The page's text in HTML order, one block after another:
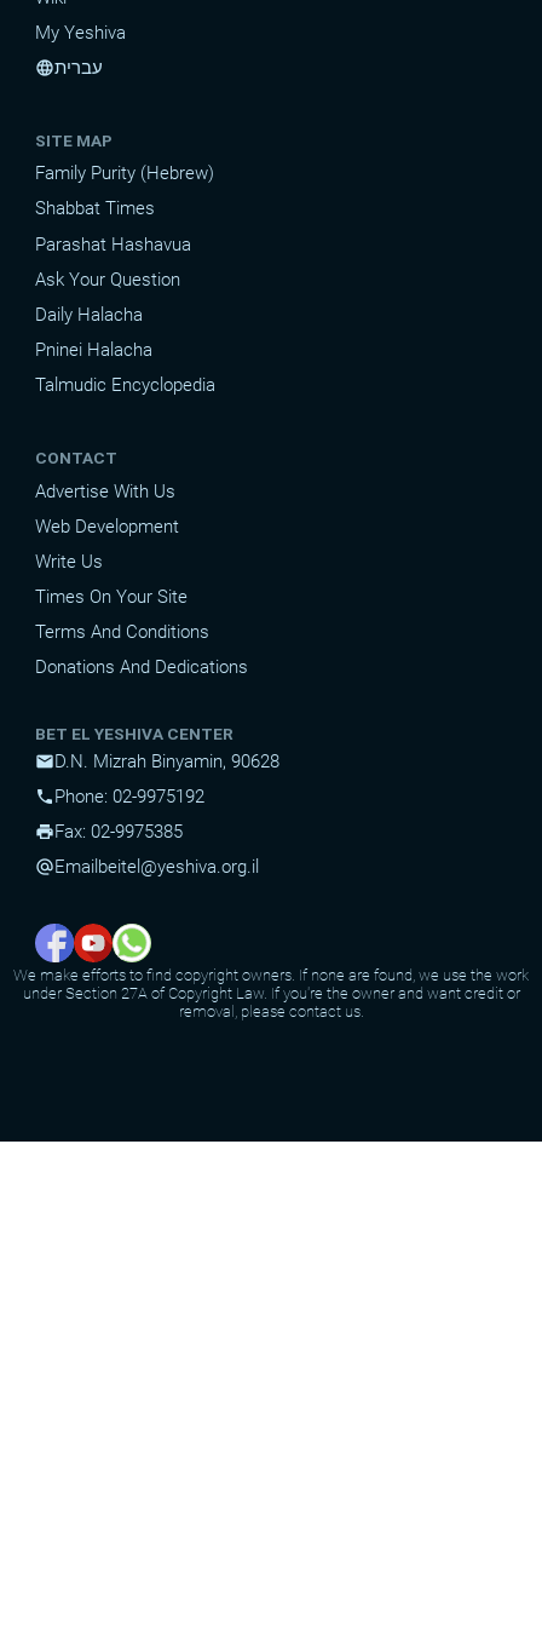
My Yeshiva
languageעברית
SITE MAP
Family Purity (Hebrew)
Shabbat Times
Parashat Hashavua
Ask Your Question
Daily Halacha
Pninei Halacha
Talmudic Encyclopedia
CONTACT
Advertise With Us
Web Development
Write Us
Times On Your Site
Terms And Conditions
Donations And Dedications
BET EL YESHIVA CENTER
mailD.N. Mizrah Binyamin, 90628
phonePhone: 02-9975192
printFax: 02-9975385
alternate_emailEmail beitel@yeshiva.org.il
We make efforts to find copyright owners. If none are found, we use the work
under Section 27A of Copyright Law. If you're the owner and want credit or
removal, please contact us.